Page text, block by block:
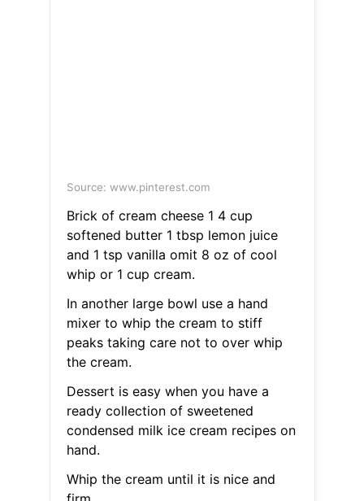
Source: www.pinterest.com
Brick of cream cheese 1 4 cup
softened butter 1 tbsp lemon juice
and 1 tsp vanilla omit 8 oz of cool
whip or 1 cup cream.
In another large bowl use a hand
mixer to whip the cream to stiff
peaks taking care not to over whip
the cream.
Dessert is easy when you have a
ready collection of sweetened
condensed milk ice cream recipes on
hand.
Whip the cream until it is nice and